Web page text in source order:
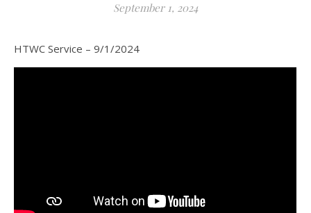
September 1, 2024
HTWC Service – 9/1/2024